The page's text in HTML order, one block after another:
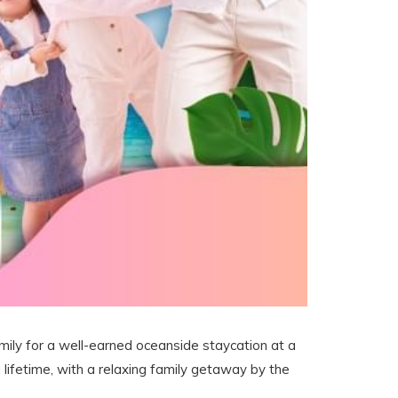
for a well-earned oceanside staycation at a
with a relaxing family getaway by the